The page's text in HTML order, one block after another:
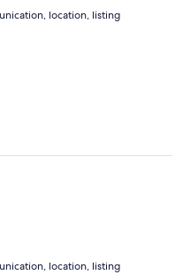
location, listing
location, listing